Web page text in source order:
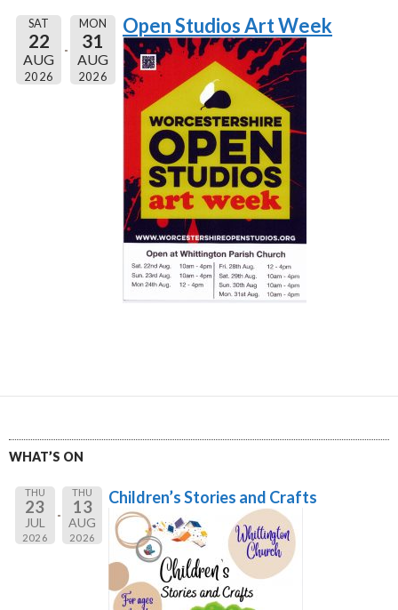
SAT
22
AUG
2026
MON
31
AUG
2026
Open Studios Art Week
WHAT’S ON
THU
23
JUL
2026
THU
13
AUG
2026
Children’s Stories and Crafts